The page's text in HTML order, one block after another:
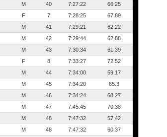
M 40 7:27:22
66.25
F 7 7:28:25
67.89
M 41 7:29:21
62.22
M 42 7:29:44
62.88
M 43 7:30:34
61.39
F 8 7:33:27
72.52
M 44 7:34:00
59.17
M 45 7:34:20
65.3
M 46 7:34:24
68.27
M 47 7:45:45
70.38
M 48 7:47:32
57.42
M 48 7:47:32
60.37